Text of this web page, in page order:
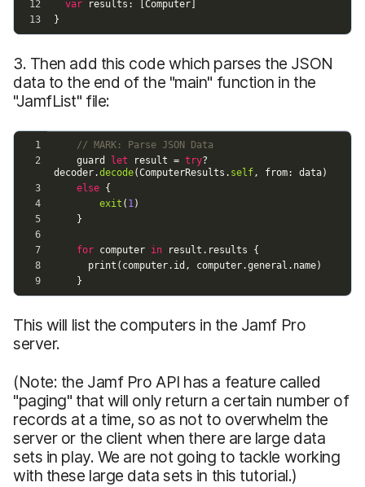
3. Then add this code which parses the JSON
data to the end of the "main" function in the
"JamfList" file:
This will list the computers in the Jamf Pro
server.
(Note: the Jamf Pro API has a feature called
"paging" that will only return a certain number of
records at a time, so as not to overwhelm the
server or the client when there are large data
sets in play. We are not going to tackle working
with these large data sets in this tutorial.)